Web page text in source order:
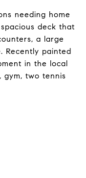
needing home
deck that
a large
Recently painted
in the local
gym, two tennis